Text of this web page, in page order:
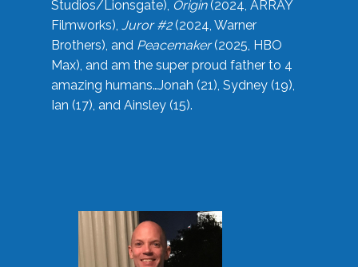
Studios/Lionsgate), Origin(2024, ARRAY
Filmworks), Juror #2(2024, Warner
Brothers), and Peacemaker(2025, HBO
Max), and am the super proud father to 4
amazing humans…Jonah (21), Sydney (19),
Ian (17), and Ainsley (15).